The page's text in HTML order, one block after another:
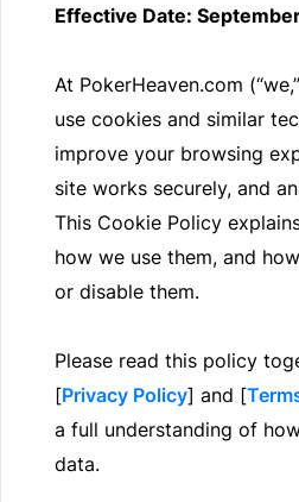
Effective Date:
At PokerHeaven.com
use cookies and similar
improve your browsing
site works securely, and
This Cookie Policy
how we use them, and
or disable them.
Please read this policy
[Privacy Policy] and [
a full understanding of
data.